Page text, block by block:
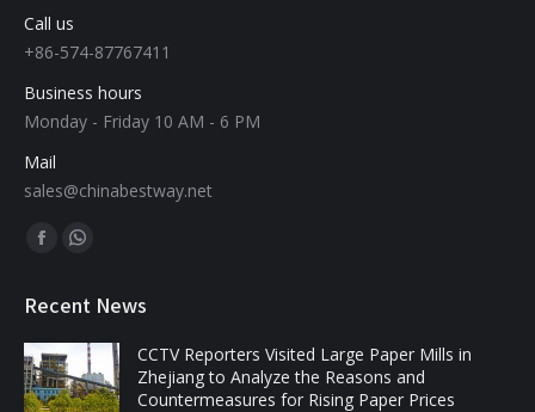
Call us
+86-574-87767411
Business hours
Monday - Friday 10 AM - 6 PM
Mail
sales@chinabestway.net
Find us on:
Recent News
CCTV Reporters Visited Large Paper Mills in
Zhejiang to Analyze the Reasons and
Countermeasures for Rising Paper Prices